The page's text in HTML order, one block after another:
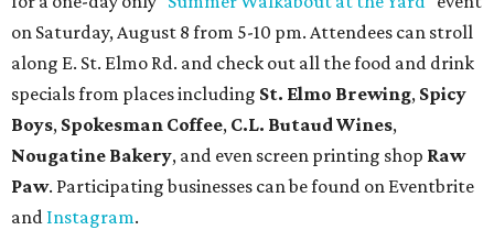
on Saturday, August 8 from 5-10 pm. Attendees can stroll
along E. St. Elmo Rd. and check out all the food and drink
specials from places including St. Elmo Brewing, Spicy
Boys, Spokesman Coffee, C.L. Butaud Wines,
Nougatine Bakery, and even screen printing shop Raw
Paw. Participating businesses can be found on Eventbrite
and Instagram.